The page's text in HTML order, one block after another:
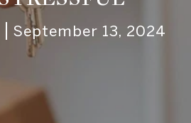
September 13, 2024